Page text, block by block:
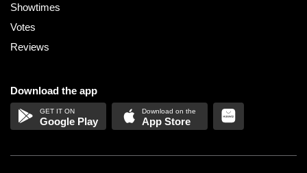
Showtimes
Votes
Reviews
Download the app
Google Play App Store